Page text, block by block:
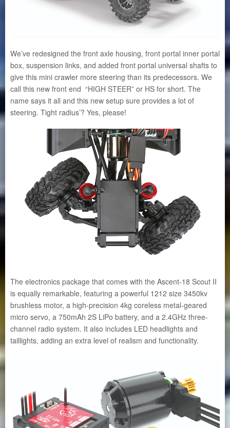
We’ve redesigned the front axle housing, front portal inner portal
box, suspension links, and added front portal universal shafts to
give this mini crawler more steering than its predecessors. We
call this new front end “HIGH STEER” or HS for short. The
name says it all and this new setup sure provides a lot of
steering. Tight radius’? Yes, please!
The electronics package that comes with the Ascent-18 Scout II
is equally remarkable, featuring a powerful 1212 size 3450kv
brushless motor, a high-precision 4kg coreless metal-geared
micro servo, a 750mAh 2S LiPo battery, and a 2.4GHz three-
channel radio system. It also includes LED headlights and
taillights, adding an extra level of realism and functionality.